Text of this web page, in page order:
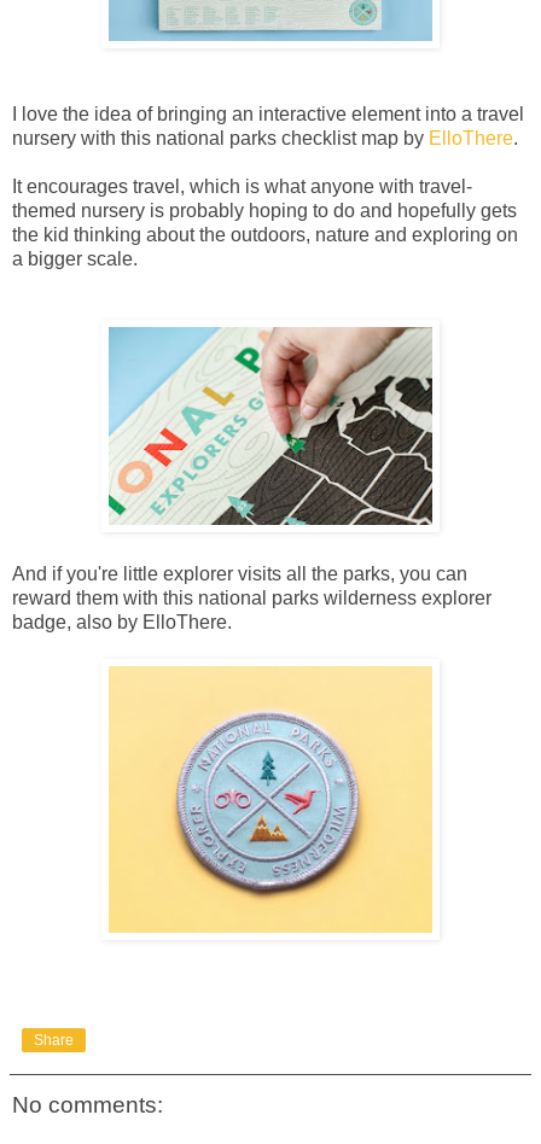
I love the idea of bringing an interactive element into a travel
nursery with this national parks checklist map by ElloThere.
It encourages travel, which is what anyone with travel-
themed nursery is probably hoping to do and hopefully gets
the kid thinking about the outdoors, nature and exploring on
a bigger scale.
And if you're little explorer visits all the parks, you can
reward them with this national parks wilderness explorer
badge, also by ElloThere.
Share
No comments: